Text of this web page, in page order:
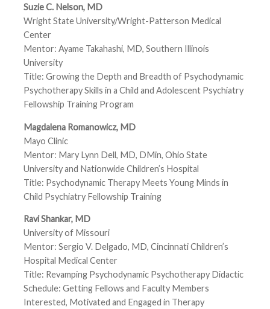
Suzie C. Nelson, MD
Wright State University/Wright-Patterson Medical
Center
Mentor: Ayame Takahashi, MD, Southern Illinois
University
Title: Growing the Depth and Breadth of Psychodynamic
Psychotherapy Skills in a Child and Adolescent Psychiatry
Fellowship Training Program
Magdalena Romanowicz, MD
Mayo Clinic
Mentor: Mary Lynn Dell, MD, DMin, Ohio State
University and Nationwide Children’s Hospital
Title: Psychodynamic Therapy Meets Young Minds in
Child Psychiatry Fellowship Training
Ravi Shankar, MD
University of Missouri
Mentor: Sergio V. Delgado, MD, Cincinnati Children’s
Hospital Medical Center
Title: Revamping Psychodynamic Psychotherapy Didactic
Schedule: Getting Fellows and Faculty Members
Interested, Motivated and Engaged in Therapy